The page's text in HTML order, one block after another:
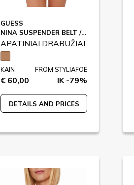
GUESS
NINA SUSPENDER BELT / O4BM00
APATINIAI DRABUŽIAI
KAIN
€ 60,00
FROM STYLIAFOE
IK -79%
DETAILS AND PRICES